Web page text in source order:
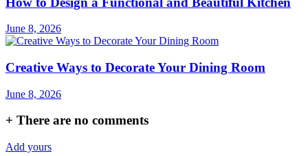
June 8, 2026
Creative Ways to Decorate Your Dining Room
June 8, 2026
+ There are no comments
Add yours